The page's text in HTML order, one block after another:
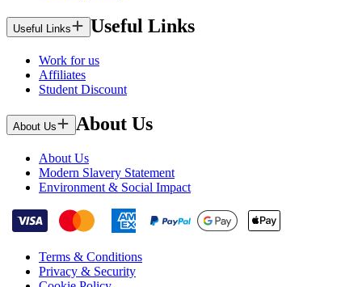
Useful Links Useful Links
Work for us
Affiliates
Student Discount
About Us About Us
About Us
Modern Slavery Statement
Environment & Social Impact
Terms & Conditions
Privacy & Security